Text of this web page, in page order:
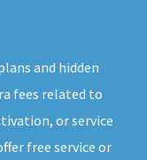
and hidden
fees related to
or service
free service or